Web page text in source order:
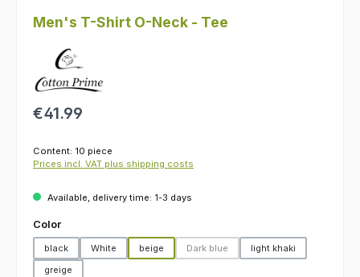
Men's T-Shirt O-Neck - Tee
Regular price:
€41.99
Content: 10 piece
Prices incl. VAT plus shipping costs
Available, delivery time: 1-3 days
Select
Color
black White beige Dark blue
(This option is currently unavailable.)
light khaki
greige